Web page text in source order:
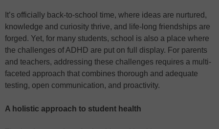
It’s officially back-to-school time, where ideas are nurtured,
knowledge and curiosity thrive, and life-long friendships are
forged. Yet, for many students, school is also a place where
the challenges of ADHD are put on full display. For parents
and teachers, addressing these challenges requires a multi-
faceted approach that combines thorough and adequate
testing, open communication, and proactivity.
A holistic approach to student health